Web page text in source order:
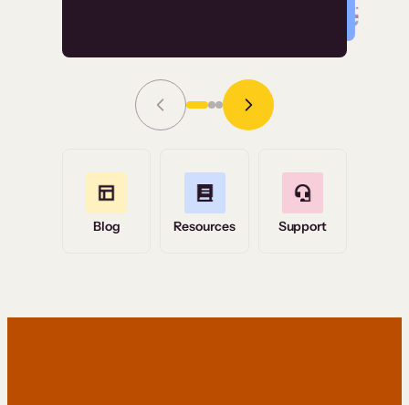
Grace Tilmont
Read Story
Blog Resources Support